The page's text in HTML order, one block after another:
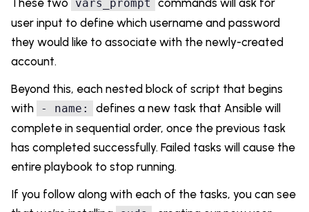
vars_prompt
user input to define which username and password
they would like to associate with the newly-created
account.
Beyond this, each nested block of script that begins
with
- name:
defines a new task that Ansible will
complete in sequential order, once the previous task
has completed successfully. Failed tasks will cause the
entire playbook to stop running.
If you follow along with each of the tasks, you can see